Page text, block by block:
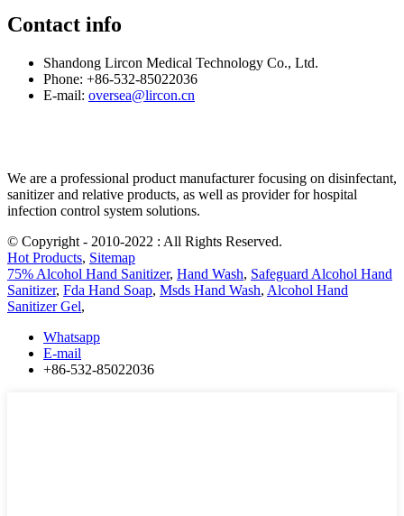
Contact info
Shandong Lircon Medical Technology Co., Ltd.
Phone: +86-532-85022036
E-mail: oversea@lircon.cn
We are a professional product manufacturer focusing on disinfectant,
sanitizer and relative products, as well as provider for hospital
infection control system solutions.
© Copyright - 2010-2022 : All Rights Reserved.
Hot Products, Sitemap
75% Alcohol Hand Sanitizer, Hand Wash, Safeguard Alcohol Hand
Sanitizer, Fda Hand Soap, Msds Hand Wash, Alcohol Hand
Sanitizer Gel,
Whatsapp
E-mail
+86-532-85022036